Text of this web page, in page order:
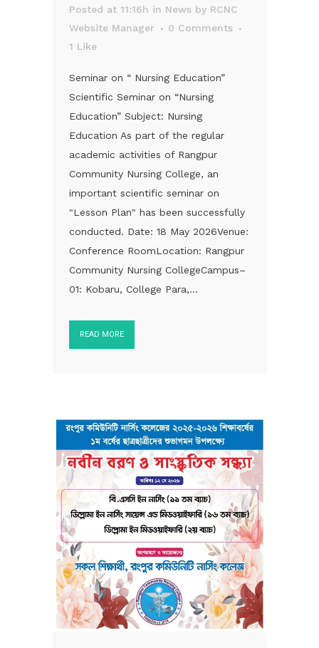
Posted at 11:16h in News by RCNC
Website Manager
0 Comments
1 Like
Seminar on “ Nursing Education”
Scientific Seminar on “Nursing
Education” Subject: Nursing
Education As part of the regular
academic activities of Rangpur
Community Nursing College, an
important scientific seminar on
"Lesson Plan" has been successfully
conducted. Date: 18 May 2026Venue:
Conference RoomLocation: Rangpur
Community Nursing CollegeCampus–
01: Kobaru, College Para,...
READ MORE